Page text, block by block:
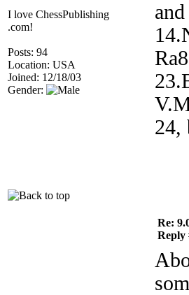
I love ChessPublishing
.com!
Posts: 94
Location: USA
Joined: 12/18/03
Gender:
24,
Re:
Reply